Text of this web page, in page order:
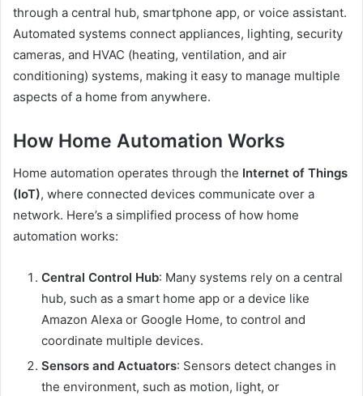
through a central hub, smartphone app, or voice assistant.
Automated systems connect appliances, lighting, security
cameras, and HVAC (heating, ventilation, and air
conditioning) systems, making it easy to manage multiple
aspects of a home from anywhere.
How Home Automation Works
Home automation operates through the Internet of Things
(IoT), where connected devices communicate over a
network. Here’s a simplified process of how home
automation works:
Central Control Hub: Many systems rely on a central
hub, such as a smart home app or a device like
Amazon Alexa or Google Home, to control and
coordinate multiple devices.
Sensors and Actuators: Sensors detect changes in
the environment, such as motion, light, or